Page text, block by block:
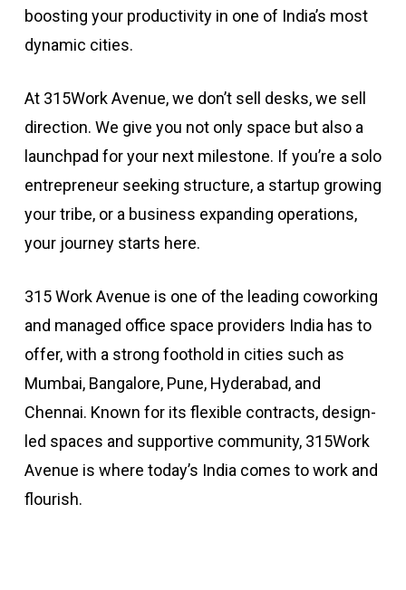
boosting your productivity in one of India’s most
dynamic cities.
At 315Work Avenue, we don’t sell desks, we sell
direction. We give you not only space but also a
launchpad for your next milestone. If you’re a solo
entrepreneur seeking structure, a startup growing
your tribe, or a business expanding operations,
your journey starts here.
315 Work Avenue is one of the leading coworking
and managed office space providers India has to
offer, with a strong foothold in cities such as
Mumbai, Bangalore, Pune, Hyderabad, and
Chennai. Known for its flexible contracts, design-
led spaces and supportive community, 315Work
Avenue is where today’s India comes to work and
flourish.